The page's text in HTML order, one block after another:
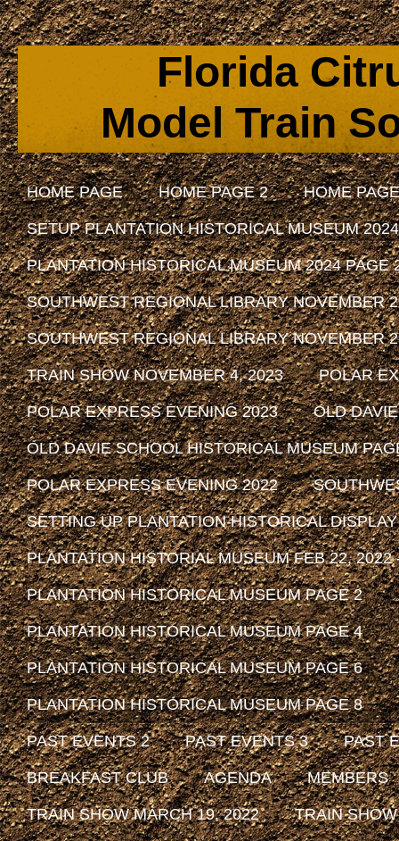
Florida
Model Train
HOME PAGE HOME PAGE 2 HOME
SETUP PLANTATION HISTORICAL MUSEUM 2024
PLANTATION HISTORICAL MUSEUM 2024 PAGE
SOUTHWEST REGIONAL LIBRARY NOVEMBER
SOUTHWEST REGIONAL LIBRARY NOVEMBER
TRAIN SHOW NOVEMBER 4, 2023 POLAR
POLAR EXPRESS EVENING 2023 OLD
OLD DAVIE SCHOOL HISTORICAL MUSEUM
POLAR EXPRESS EVENING 2022
SETTING UP PLANTATION HISTORICAL
PLANTATION HISTORIAL MUSEUM FEB 22, 2022
PLANTATION HISTORICAL MUSEUM PAGE 2
PLANTATION HISTORICAL MUSEUM PAGE 4
PLANTATION HISTORICAL MUSEUM PAGE 6
PLANTATION HISTORICAL MUSEUM PAGE 8
PAST EVENTS 2 PAST EVENTS 3 PAST
BREAKFAST CLUB AGENDA MEMBERS
TRAIN SHOW MARCH 19, 2022 TRAIN